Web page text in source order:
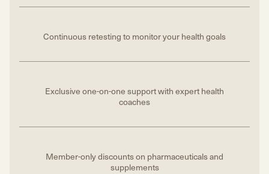
Continuous retesting to monitor your health goals
Exclusive one-on-one support with expert health
coaches
Member-only discounts on pharmaceuticals and
supplements